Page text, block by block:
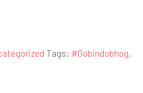
Tags: #Gobindobhog,